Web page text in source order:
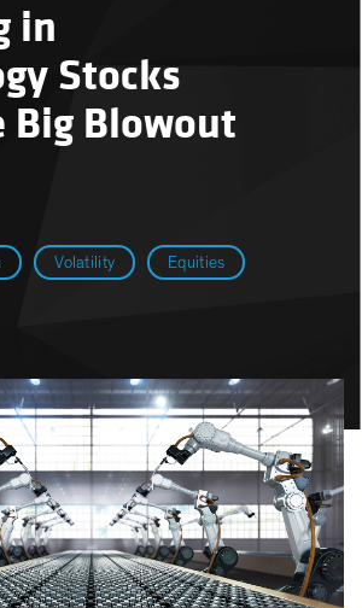
Volatility Equities
in
Stocks
Blowout